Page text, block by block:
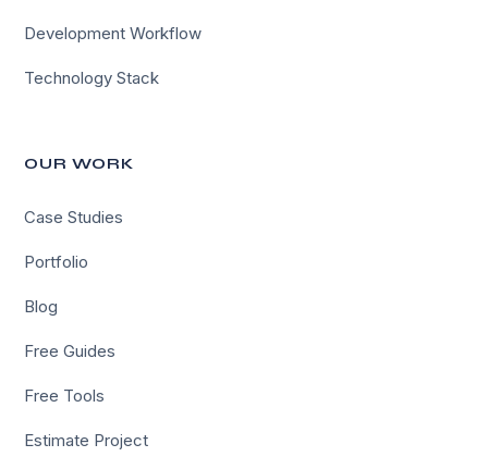
Development Workflow
Technology Stack
OUR WORK
Case Studies
Portfolio
Blog
Free Guides
Free Tools
Estimate Project